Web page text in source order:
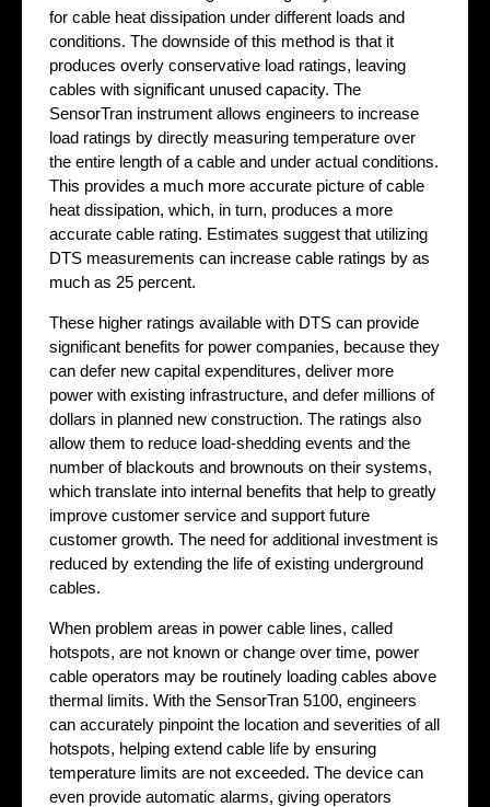
for cable heat dissipation under different loads and
conditions. The downside of this method is that it
produces overly conservative load ratings, leaving
cables with significant unused capacity. The
SensorTran instrument allows engineers to increase
load ratings by directly measuring temperature over
the entire length of a cable and under actual conditions.
This provides a much more accurate picture of cable
heat dissipation, which, in turn, produces a more
accurate cable rating. Estimates suggest that utilizing
DTS measurements can increase cable ratings by as
much as 25 percent.
These higher ratings available with DTS can provide
significant benefits for power companies, because they
can defer new capital expenditures, deliver more
power with existing infrastructure, and defer millions of
dollars in planned new construction. The ratings also
allow them to reduce load-shedding events and the
number of blackouts and brownouts on their systems,
which translate into internal benefits that help to greatly
improve customer service and support future
customer growth. The need for additional investment is
reduced by extending the life of existing underground
cables.
When problem areas in power cable lines, called
hotspots, are not known or change over time, power
cable operators may be routinely loading cables above
thermal limits. With the SensorTran 5100, engineers
can accurately pinpoint the location and severities of all
hotspots, helping extend cable life by ensuring
temperature limits are not exceeded. The device can
even provide automatic alarms, giving operators